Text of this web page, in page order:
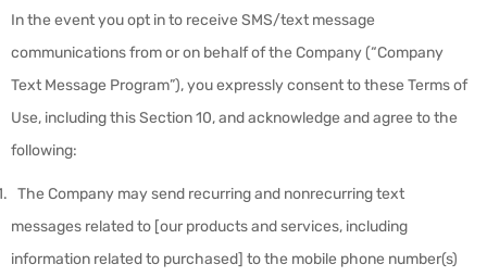
In the event you opt in to receive SMS/text message
communications from or on behalf of the Company (“Company
Text Message Program”), you expressly consent to these Terms of
Use, including this Section 10, and acknowledge and agree to the
following:
The Company may send recurring and nonrecurring text
messages related to [our products and services, including
information related to purchased] to the mobile phone number(s)